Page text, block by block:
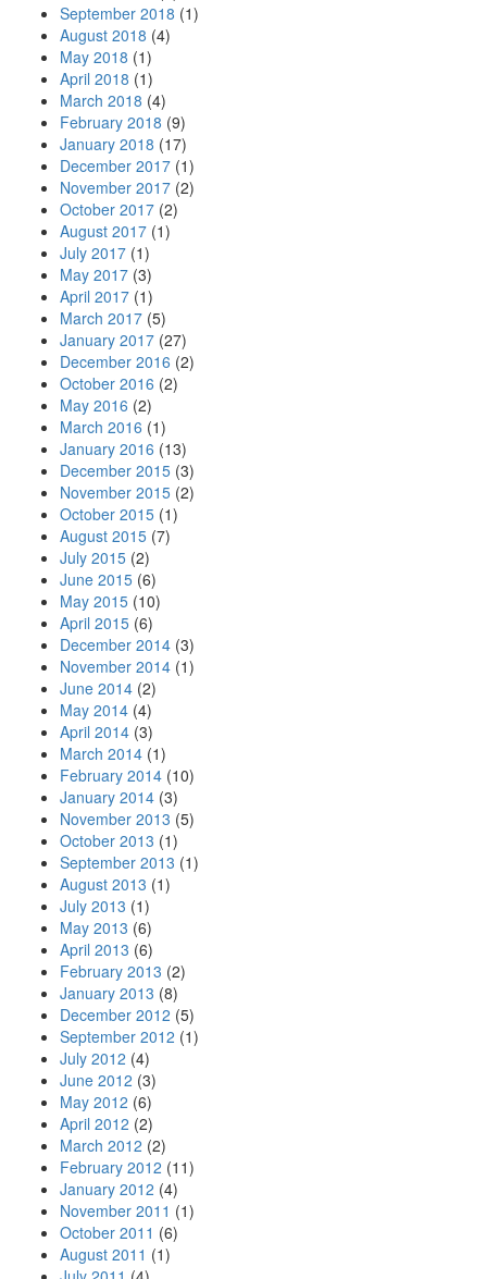
September 2018 (1)
August 2018 (4)
May 2018 (1)
April 2018 (1)
March 2018 (4)
February 2018 (9)
January 2018 (17)
December 2017 (1)
November 2017 (2)
October 2017 (2)
August 2017 (1)
July 2017 (1)
May 2017 (3)
April 2017 (1)
March 2017 (5)
January 2017 (27)
December 2016 (2)
October 2016 (2)
May 2016 (2)
March 2016 (1)
January 2016 (13)
December 2015 (3)
November 2015 (2)
October 2015 (1)
August 2015 (7)
July 2015 (2)
June 2015 (6)
May 2015 (10)
April 2015 (6)
December 2014 (3)
November 2014 (1)
June 2014 (2)
May 2014 (4)
April 2014 (3)
March 2014 (1)
February 2014 (10)
January 2014 (3)
November 2013 (5)
October 2013 (1)
September 2013 (1)
August 2013 (1)
July 2013 (1)
May 2013 (6)
April 2013 (6)
February 2013 (2)
January 2013 (8)
December 2012 (5)
September 2012 (1)
July 2012 (4)
June 2012 (3)
May 2012 (6)
April 2012 (2)
March 2012 (2)
February 2012 (11)
January 2012 (4)
November 2011 (1)
October 2011 (6)
August 2011 (1)